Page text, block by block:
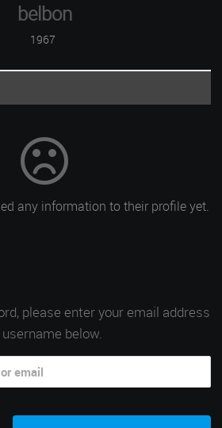
belbon
1967
any information to their profile yet.
please enter your email address
below.